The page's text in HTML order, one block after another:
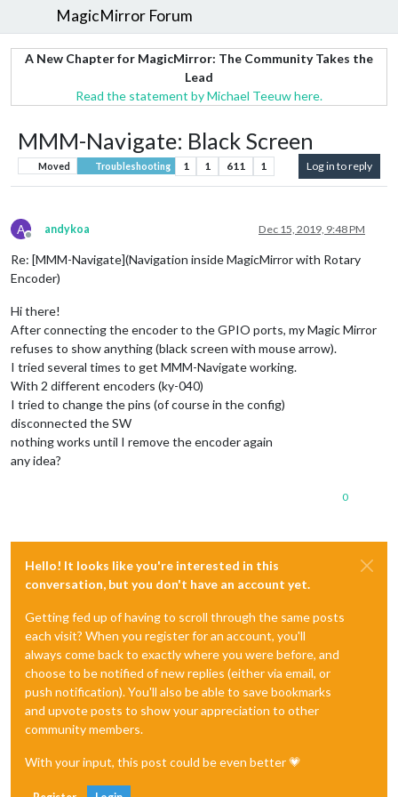
MagicMirror Forum
A New Chapter for MagicMirror: The Community Takes the
Lead
Read the statement by Michael Teeuw here.
MMM-Navigate: Black Screen
Moved Troubleshooting 1 1 611 1 Log in to reply
A
Offline
andykoa Dec 15, 2019, 9:48 PM
Re: [MMM-Navigate](Navigation inside MagicMirror with Rotary
Encoder)
Hi there!
After connecting the encoder to the GPIO ports, my Magic Mirror
refuses to show anything (black screen with mouse arrow).
I tried several times to get MMM-Navigate working.
With 2 different encoders (ky-040)
I tried to change the pins (of course in the config)
disconnected the SW
nothing works until I remove the encoder again
any idea?
0
Hello! It looks like you're interested in this
conversation, but you don't have an account yet.
Getting fed up of having to scroll through the same posts
each visit? When you register for an account, you'll
always come back to exactly where you were before, and
choose to be notified of new replies (either via email, or
push notification). You'll also be able to save bookmarks
and upvote posts to show your appreciation to other
community members.
With your input, this post could be even better 💗